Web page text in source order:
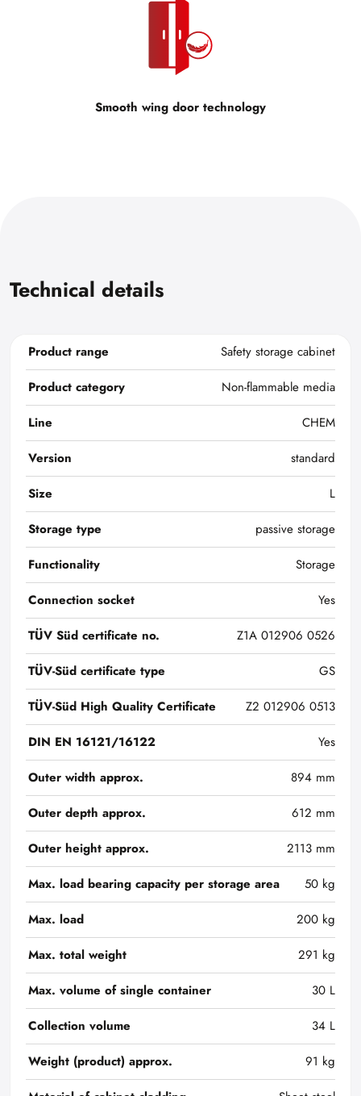
Smooth wing door technology
Technical details
Product range
Safety storage cabinet
Product category
Non-flammable media
Line
CHEM
Version
standard
Size
L
Storage type
passive storage
Functionality
Storage
Connection socket
Yes
TÜV Süd certificate no.
Z1A 012906 0526
TÜV-Süd certificate type
GS
TÜV-Süd High Quality Certificate
Z2 012906 0513
DIN EN 16121/16122
Yes
Outer width approx.
894 mm
Outer depth approx.
612 mm
Outer height approx.
2113 mm
Max. load bearing capacity per storage area
50 kg
Max. load
200 kg
Max. total weight
291 kg
Max. volume of single container
30 L
Collection volume
34 L
Weight (product) approx.
91 kg